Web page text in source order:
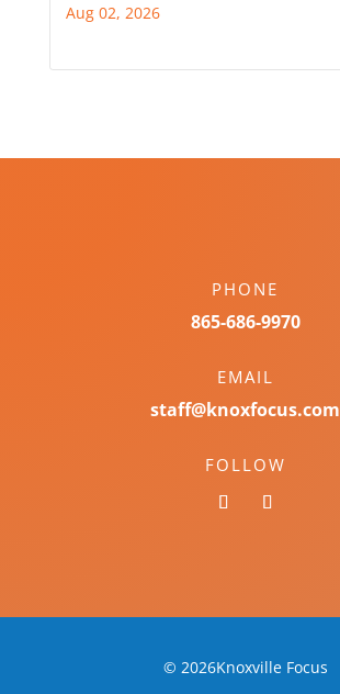
Aug 02, 2026
PHONE
865-686-9970
EMAIL
staff@knoxfocus.com
FOLLOW
© 2026Knoxville Focus